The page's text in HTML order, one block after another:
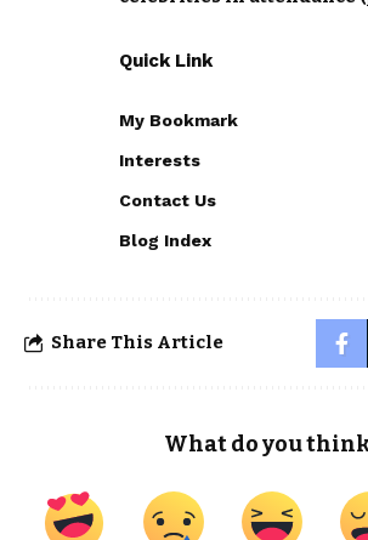
Quick Link
My Bookmark
Interests
Contact Us
Blog Index
Share This Article
What do you